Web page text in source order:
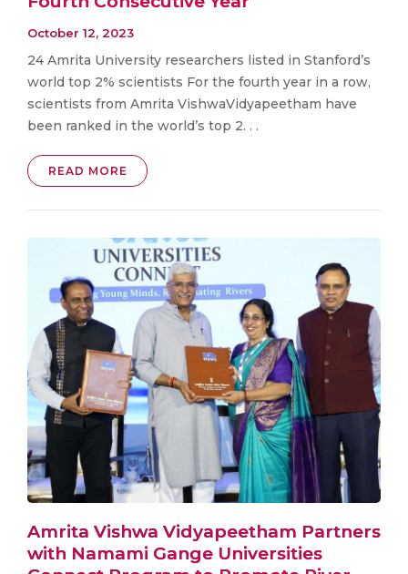
October 12, 2023
24 Amrita University researchers listed in Stanford’s
world top 2% scientists For the fourth year in a row,
scientists from Amrita VishwaVidyapeetham have
been ranked in the world’s top 2. . .
READ MORE
Amrita Vishwa Vidyapeetham Partners
with Namami Gange Universities